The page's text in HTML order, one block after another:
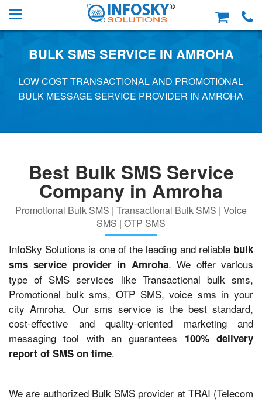
BULK SMS SERVICE IN AMROHA
LOW COST TRANSACTIONAL AND PROMOTIONAL
BULK MESSAGE SERVICE PROVIDER IN AMROHA
Best Bulk SMS Service
Company in Amroha
Promotional Bulk SMS | Transactional Bulk SMS | Voice
SMS | OTP SMS
InfoSky Solutions is one of the leading and reliable bulk
sms service provider in Amroha. We offer various
type of SMS services like Transactional bulk sms,
Promotional bulk sms, OTP SMS, voice sms in your
city Amroha. Our sms service is the best standard,
cost-effective and quality-oriented marketing and
messaging tool with an guarantees 100% delivery
report of SMS on time.
We are authorized Bulk SMS provider at TRAI (Telecom